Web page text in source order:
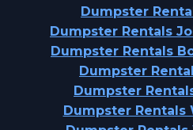
Dumpster
Dumpster Rentals
Dumpster Rentals
Dumpster
Dumpster
Dumpster Rentals